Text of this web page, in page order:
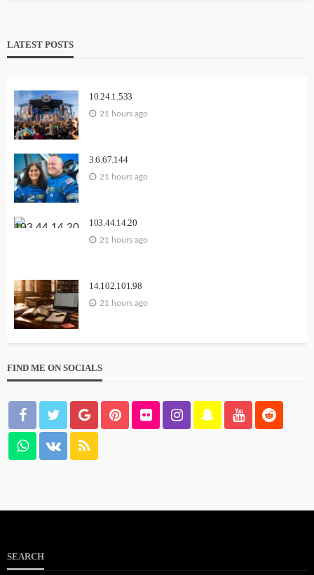
LATEST POSTS
10.24.1.533
21 hours ago
3.6.67.144
21 hours ago
103.44.14.20
21 hours ago
14.102.101.98
21 hours ago
FIND ME ON SOCIALS
SEARCH